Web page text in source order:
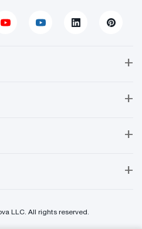
+
+
+
+
LLC. All rights reserved.